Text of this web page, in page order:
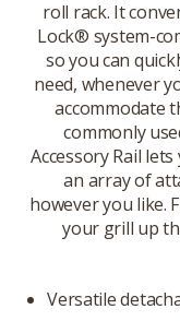
roll rack. It
Lock® system-
so you can
need, whenever
accommodate
commonly
Accessory Rail
an array of
however you like.
your grill up
Versatile